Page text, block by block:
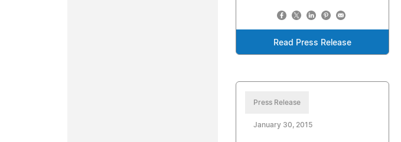
Read Press Release
Press Release
January 30, 2015